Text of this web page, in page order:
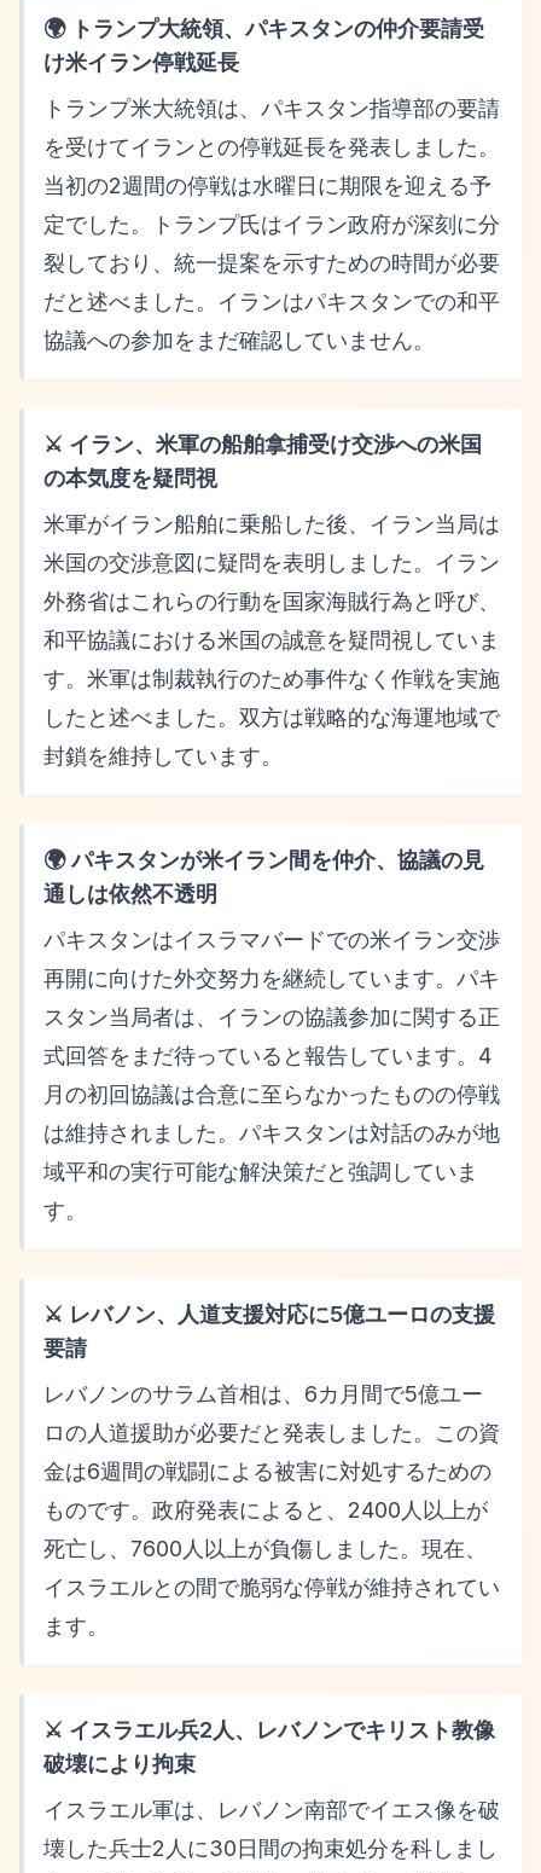
🌍 トランプ大統領、パキスタンの仲介要請受
け米イラン停戦延長
トランプ米大統領は、パキスタン指導部の要請
を受けてイランとの停戦延長を発表しました。
当初の2週間の停戦は水曜日に期限を迎える予
定でした。トランプ氏はイラン政府が深刻に分
裂しており、統一提案を示すための時間が必要
だと述べました。イランはパキスタンでの和平
協議への参加をまだ確認していません。
⚔️ イラン、米軍の船舶拿捕受け交渉への米国
の本気度を疑問視
米軍がイラン船舶に乗船した後、イラン当局は
米国の交渉意図に疑問を表明しました。イラン
外務省はこれらの行動を国家海賊行為と呼び、
和平協議における米国の誠意を疑問視していま
す。米軍は制裁執行のため事件なく作戦を実施
したと述べました。双方は戦略的な海運地域で
封鎖を維持しています。
🌍 パキスタンが米イラン間を仲介、協議の見
通しは依然不透明
パキスタンはイスラマバードでの米イラン交渉
再開に向けた外交努力を継続しています。パキ
スタン当局者は、イランの協議参加に関する正
式回答をまだ待っていると報告しています。4
月の初回協議は合意に至らなかったものの停戦
は維持されました。パキスタンは対話のみが地
域平和の実行可能な解決策だと強調していま
す。
⚔️ レバノン、人道支援対応に5億ユーロの支援
要請
レバノンのサラム首相は、6カ月間で5億ユー
ロの人道援助が必要だと発表しました。この資
金は6週間の戦闘による被害に対処するための
ものです。政府発表によると、2400人以上が
死亡し、7600人以上が負傷しました。現在、
イスラエルとの間で脆弱な停戦が維持されてい
ます。
⚔️ イスラエル兵2人、レバノンでキリスト教像
破壊により拘束
イスラエル軍は、レバノン南部でイエス像を破
壊した兵士2人に30日間の拘束処分を科しまし